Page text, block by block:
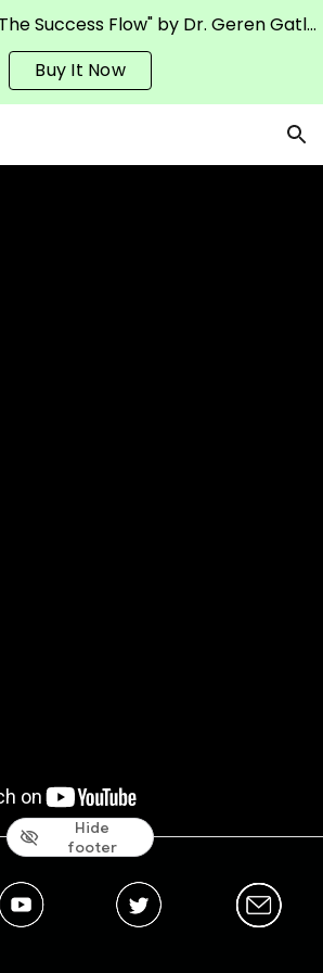
Skip to navigation
Get your copy of "The Success Flow" by Dr. Geren Gatling on Amazon
Buy It Now
Hide
footer